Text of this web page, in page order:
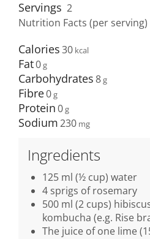
Servings 2
Nutrition Facts (per serving)
Calories30
Fat0
Carbohydrates8
Fibre0
Protein0
Sodium230
Ingredients
125 ml (½ cup) water
4 sprigs of rosemary
500 ml (2 cups)
kombucha (e.g. Rise
The juice of one lime